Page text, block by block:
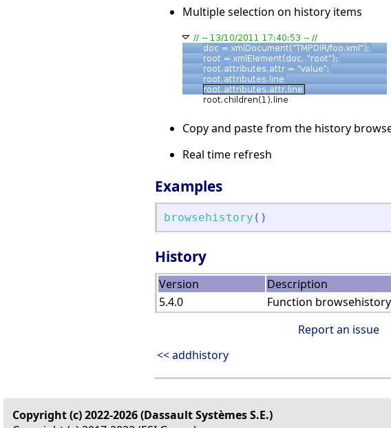
Multiple selection on history items
Copy and paste from the history
Real time refresh
Examples
browsehistory ( )
History
Version
Description
5.4.0
Function
Report an issue
<< addhistory
Copyright (c) 2022-2026 (Dassault Systèmes S.E.)